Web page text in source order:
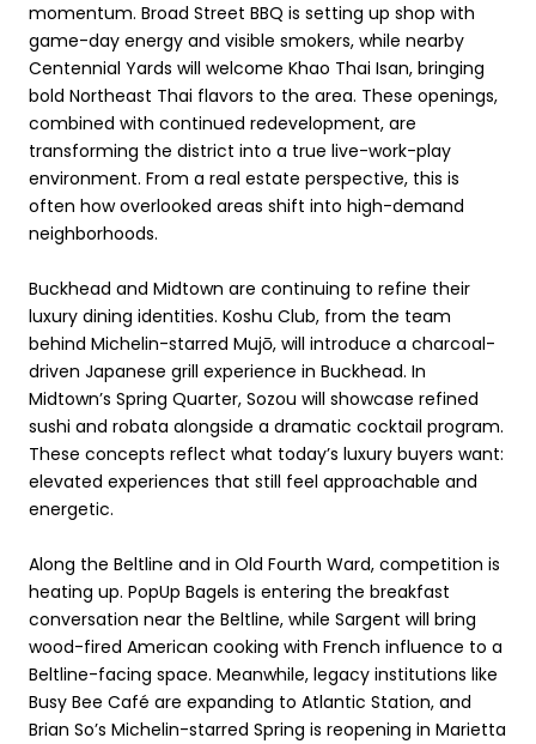
momentum. Broad Street BBQ is setting up shop with
game-day energy and visible smokers, while nearby
Centennial Yards will welcome Khao Thai Isan, bringing
bold Northeast Thai flavors to the area. These openings,
combined with continued redevelopment, are
transforming the district into a true live-work-play
environment. From a real estate perspective, this is
often how overlooked areas shift into high-demand
neighborhoods.
Buckhead and Midtown are continuing to refine their
luxury dining identities. Koshu Club, from the team
behind Michelin-starred Mujō, will introduce a charcoal-
driven Japanese grill experience in Buckhead. In
Midtown’s Spring Quarter, Sozou will showcase refined
sushi and robata alongside a dramatic cocktail program.
These concepts reflect what today’s luxury buyers want:
elevated experiences that still feel approachable and
energetic.
Along the Beltline and in Old Fourth Ward, competition is
heating up. PopUp Bagels is entering the breakfast
conversation near the Beltline, while Sargent will bring
wood-fired American cooking with French influence to a
Beltline-facing space. Meanwhile, legacy institutions like
Busy Bee Café are expanding to Atlantic Station, and
Brian So’s Michelin-starred Spring is reopening in Marietta